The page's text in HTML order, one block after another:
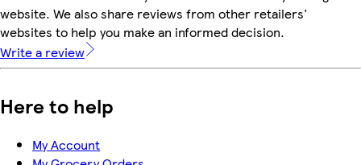
website. We also share reviews from other retailers'
websites to help you make an informed decision.
Write a review
Here to help
My Account